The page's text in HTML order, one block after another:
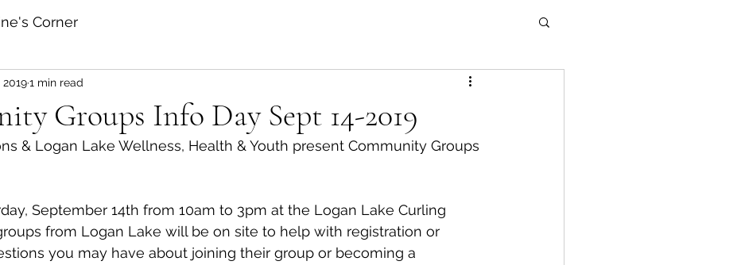
Corner
Groups Info Day Sept 14-2019
20191 min read
& Logan Lake Wellness, Health & Youth present Community Groups
September 14th from 10am to 3pm at the Logan Lake Curling
from Logan Lake will be on site to help with registration or
you may have about joining their group or becoming a